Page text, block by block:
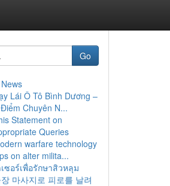
Go
Lái Ô Tô Bình Dương –
Chuyên N...
Statement on
Queries
warfare technology
on alter milita...
เซอร์เพื่อรักษาสิวหลุม
마사지로 피로를 날려